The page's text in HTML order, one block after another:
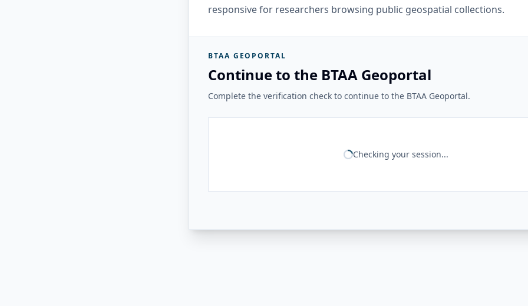
responsive for researchers browsing public geospatial collections.
BTAA GEOPORTAL
Continue to the BTAA Geoportal
Complete the verification check to continue to the BTAA Geoportal.
Checking your session...